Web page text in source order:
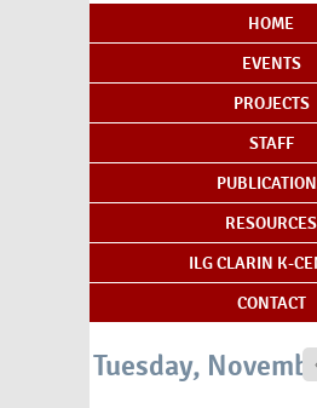
Content Index
HOME
EVENTS
PROJECTS
STAFF
RESOURCES
ILG CLARIN K-
CONTACT
Tuesday,